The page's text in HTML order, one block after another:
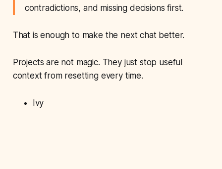
contradictions, and missing decisions first.
That is enough to make the next chat better.
Projects are not magic. They just stop useful
context from resetting every time.
Ivy